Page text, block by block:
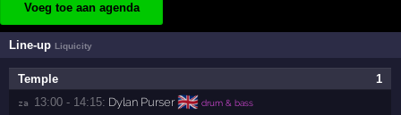
Voeg toe aan agenda
Line-upLiquicity
1
Temple
za 13:00 - 14:15: Dylan Purser 🇬🇧 drum & bass